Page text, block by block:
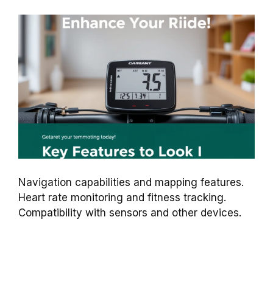
Navigation capabilities and mapping features.
Heart rate monitoring and fitness tracking.
Compatibility with sensors and other devices.